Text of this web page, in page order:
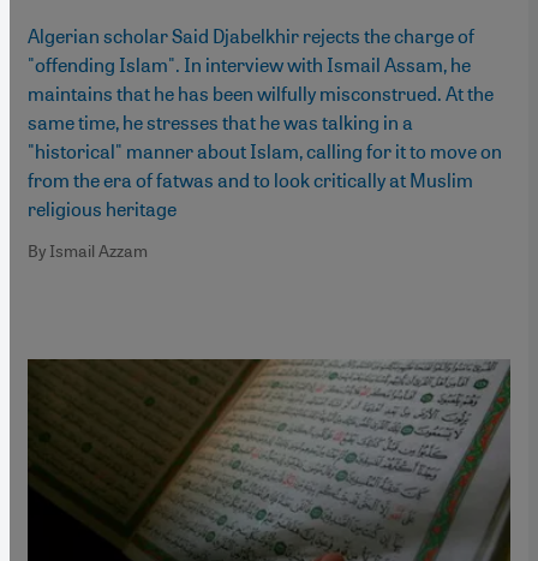
Algerian scholar Said Djabelkhir rejects the charge of
"offending Islam". In interview with Ismail Assam, he
maintains that he has been wilfully misconstrued. At the
same time, he stresses that he was talking in a
"historical" manner about Islam, calling for it to move on
from the era of fatwas and to look critically at Muslim
religious heritage
By Ismail Azzam